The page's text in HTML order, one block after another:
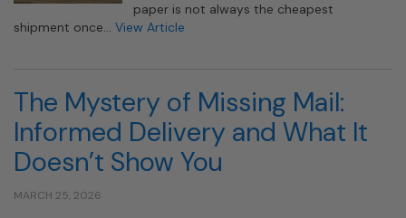
paper is not always the cheapest
shipment once… View Article
The Mystery of Missing Mail:
Informed Delivery and What It
Doesn’t Show You
MARCH 25, 2026